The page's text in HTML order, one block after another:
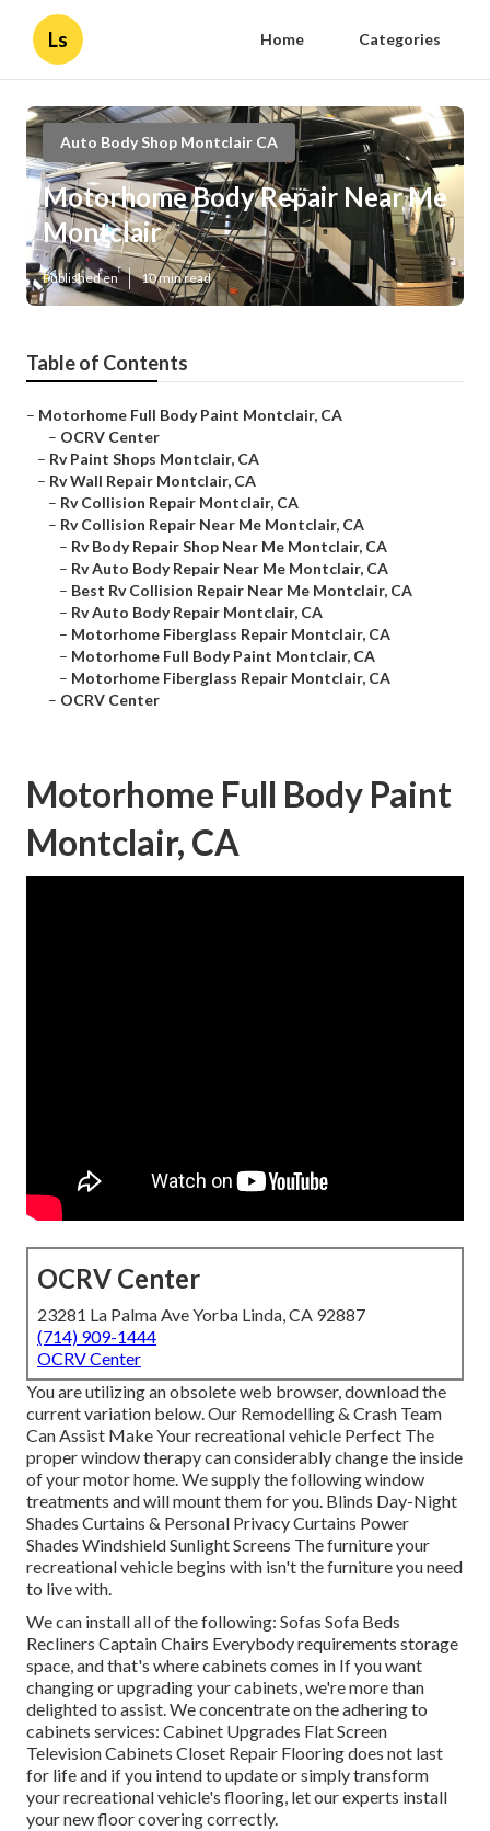
Ls Home Categories
Auto Body Shop Montclair CA
Motorhome Body Repair Near Me
Montclair
Published en 10 min read
Table of Contents
– Motorhome Full Body Paint Montclair, CA
– OCRV Center
– Rv Paint Shops Montclair, CA
– Rv Wall Repair Montclair, CA
– Rv Collision Repair Montclair, CA
– Rv Collision Repair Near Me Montclair, CA
– Rv Body Repair Shop Near Me Montclair, CA
– Rv Auto Body Repair Near Me Montclair, CA
– Best Rv Collision Repair Near Me Montclair, CA
– Rv Auto Body Repair Montclair, CA
– Motorhome Fiberglass Repair Montclair, CA
– Motorhome Full Body Paint Montclair, CA
– Motorhome Fiberglass Repair Montclair, CA
– OCRV Center
Motorhome Full Body Paint
Montclair, CA
OCRV Center
23281 La Palma Ave Yorba Linda, CA 92887
(714) 909-1444
OCRV Center
You are utilizing an obsolete web browser, download the
current variation below.Our Remodelling & Crash Team
Can Assist Make Your recreational vehicle Perfect The
proper window therapy can considerably change the inside
of your motor home. We supply the following window
treatments and will mount them for you. Blinds Day-Night
Shades Curtains & Personal Privacy Curtains Power
Shades Windshield Sunlight Screens The furniture your
recreational vehicle begins with isn't the furniture you need
to live with.
We can install all of the following: Sofas Sofa Beds
Recliners Captain Chairs Everybody requirements storage
space, and that's where cabinets comes in If you want
changing or upgrading your cabinets, we're more than
delighted to assist. We concentrate on the adhering to
cabinets services: Cabinet Upgrades Flat Screen
Television Cabinets Closet Repair Flooring does not last
for life and if you intend to update or simply transform
your recreational vehicle's flooring, let our experts install
your new floor covering correctly.